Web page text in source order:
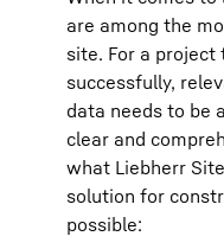
are among the
site. For a
successfully,
data needs to be
clear and
what Liebherr
solution for
possible: